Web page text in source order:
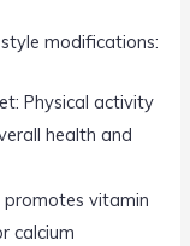
modifications:
Physical activity
health and
promotes vitamin
calcium